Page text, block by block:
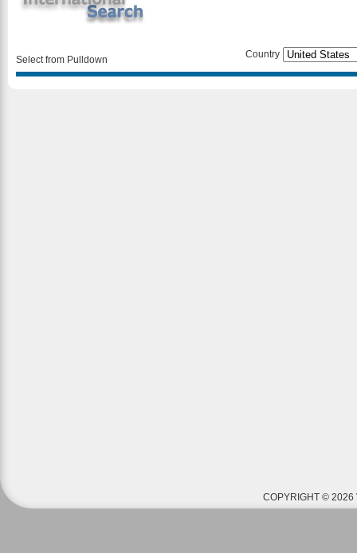
Select from Pulldown Country
COPYRIGHT © 2026